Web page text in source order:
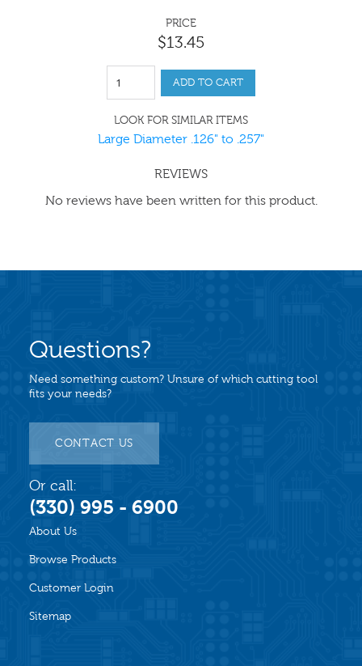
PRICE
$13.45
ADD TO CART
LOOK FOR SIMILAR ITEMS
Large Diameter .126" to .257"
REVIEWS
No reviews have been written for this product.
About Us
Browse Products
Customer Login
Sitemap
Questions?
Need something custom? Unsure of which cutting tool
fits your needs?
CONTACT US
Or call:
(330) 995 - 6900